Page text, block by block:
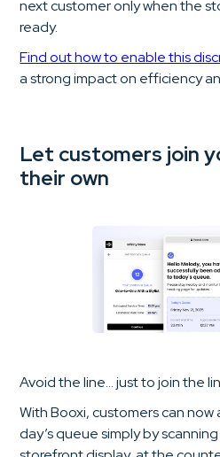
next customer only when the
ready.
Find out how to enable this
a strong impact on efficiency
Let customers join
their own
Avoid the line… just to join the
With Booxi, customers can
day’s queue simply by